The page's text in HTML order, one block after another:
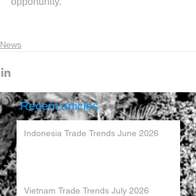
News
Recent articles
Indonesia Trade Trends June 2026
Vietnam Trade Trends July 2026